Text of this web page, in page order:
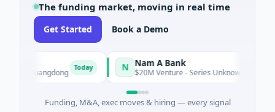
The funding market, moving in real time
Get Started Book a Demo
Guangdong Today Nam A Bank
$20M Venture - Series Unknown · Financial
Funding, M&A, exec moves & hiring — every signal